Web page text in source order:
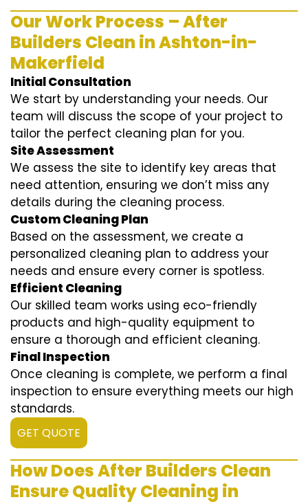
Our Work Process – After
Builders Clean in Ashton-in-
Makerfield
Initial Consultation
We start by understanding your needs. Our
team will discuss the scope of your project to
tailor the perfect cleaning plan for you.
Site Assessment
We assess the site to identify key areas that
need attention, ensuring we don’t miss any
details during the cleaning process.
Custom Cleaning Plan
Based on the assessment, we create a
personalized cleaning plan to address your
needs and ensure every corner is spotless.
Efficient Cleaning
Our skilled team works using eco-friendly
products and high-quality equipment to
ensure a thorough and efficient cleaning.
Final Inspection
Once cleaning is complete, we perform a final
inspection to ensure everything meets our high
standards.
GET QUOTE
How Does After Builders Clean
Ensure Quality Cleaning in